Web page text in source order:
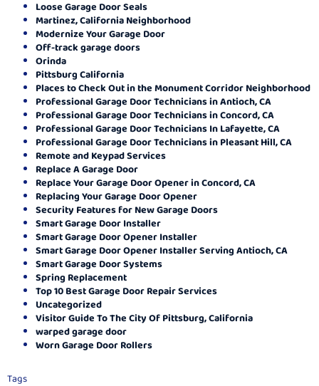
Loose Garage Door Seals
Martinez, California Neighborhood
Modernize Your Garage Door
Off-track garage doors
Orinda
Pittsburg California
Places to Check Out in the Monument Corridor Neighborhood
Professional Garage Door Technicians in Antioch, CA
Professional Garage Door Technicians in Concord, CA
Professional Garage Door Technicians In Lafayette, CA
Professional Garage Door Technicians in Pleasant Hill, CA
Remote and Keypad Services
Replace A Garage Door
Replace Your Garage Door Opener in Concord, CA
Replacing Your Garage Door Opener
Security Features for New Garage Doors
Smart Garage Door Installer
Smart Garage Door Opener Installer
Smart Garage Door Opener Installer Serving Antioch, CA
Smart Garage Door Systems
Spring Replacement
Top 10 Best Garage Door Repair Services
Uncategorized
Visitor Guide To The City Of Pittsburg, California
warped garage door
Worn Garage Door Rollers
Tags